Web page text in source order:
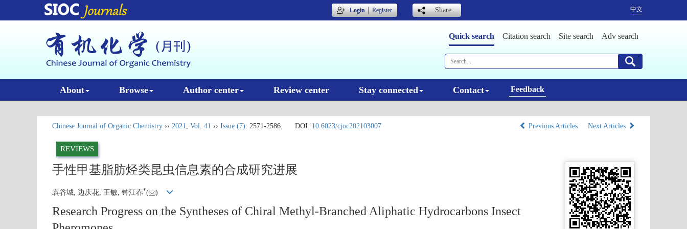
Login｜Register Share 中文
Quick search Citation search Site search Adv search
About Browse Author center Review center Stay connected Contact Feedback
Chinese Journal of Organic Chemistry ›› 2021, Vol. 41 ›› Issue (7): 2571-2586. DOI: 10.6023/cjoc202103007 Previous Articles Next Articles
REVIEWS
手性甲基脂肪烃类昆虫信息素的合成研究进展
袁谷城, 边庆花, 王敏, 钟江春*( )
Research Progress on the Syntheses of Chiral Methyl-Branched Aliphatic Hydrocarbons Insect